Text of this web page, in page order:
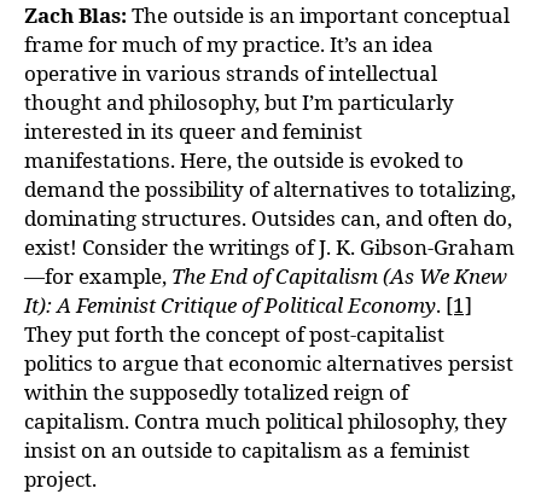
Zach Blas: The outside is an important conceptual
frame for much of my practice. It’s an idea
operative in various strands of intellectual
thought and philosophy, but I’m particularly
interested in its queer and feminist
manifestations. Here, the outside is evoked to
demand the possibility of alternatives to totalizing,
dominating structures. Outsides can, and often do,
exist! Consider the writings of J. K. Gibson-Graham
—for example, The End of Capitalism (As We Knew
It): A Feminist Critique of Political Economy. [1]
They put forth the concept of post-capitalist
politics to argue that economic alternatives persist
within the supposedly totalized reign of
capitalism. Contra much political philosophy, they
insist on an outside to capitalism as a feminist
project.